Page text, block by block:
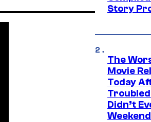
Story
The
Movie
Today
Didn’t
Weekend